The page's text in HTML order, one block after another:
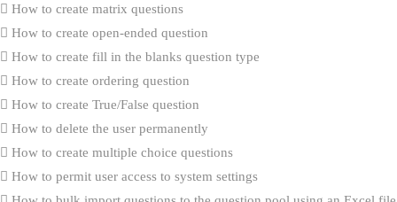
How to create matrix questions
How to create open-ended question
How to create fill in the blanks question type
How to create ordering question
How to create True/False question
How to delete the user permanently
How to create multiple choice questions
How to permit user access to system settings